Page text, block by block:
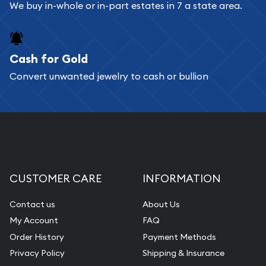
Bullion will provide fully insured shipping, so your
Services we can provide are:
Replacement Value Appraisals
Pearl Valuations
We buy in-whole or in-part estates in 7 a state area.
Cash for Gold
Convert unwanted jewelry to cash or bullion
CUSTOMER CARE
Contact us
My Account
Order History
Privacy Policy
INFORMATION
About Us
FAQ
Payment Methods
Shipping & Insurance